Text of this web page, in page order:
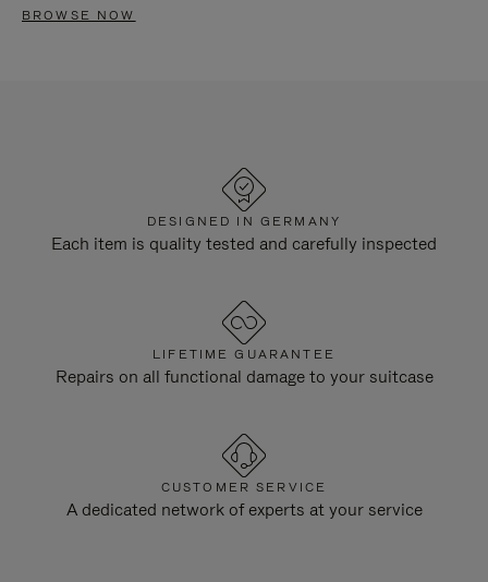
BROWSE NOW
DESIGNED IN GERMANY
Each item is quality tested and carefully inspected
LIFETIME GUARANTEE
Repairs on all functional damage to your suitcase
CUSTOMER SERVICE
A dedicated network of experts at your service